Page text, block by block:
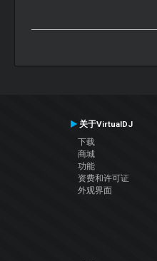
关于VirtualDJ
下载
商城
功能
资费和许可证
外观界面